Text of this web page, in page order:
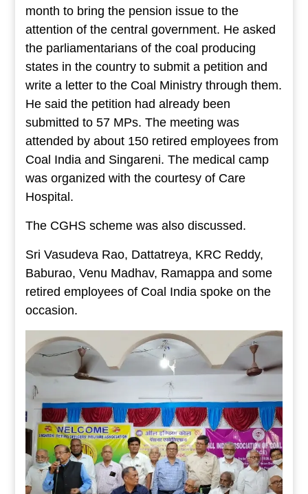
month to bring the pension issue to the
attention of the central government. He asked
the parliamentarians of the coal producing
states in the country to submit a petition and
write a letter to the Coal Ministry through them.
He said the petition had already been
submitted to 57 MPs. The meeting was
attended by about 150 retired employees from
Coal India and Singareni. The medical camp
was organized with the courtesy of Care
Hospital.
The CGHS scheme was also discussed.
Sri Vasudeva Rao, Dattatreya, KRC Reddy,
Baburao, Venu Madhav, Ramappa and some
retired employees of Coal India spoke on the
occasion.